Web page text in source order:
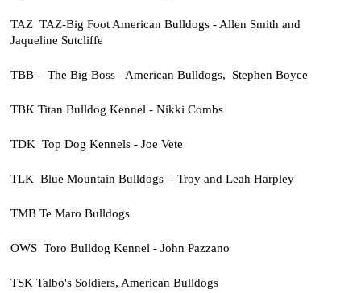
TAZ TAZ-Big Foot American Bulldogs - Allen Smith and
Jaqueline Sutcliffe
TBB - The Big Boss - American Bulldogs, Stephen Boyce
TBK Titan Bulldog Kennel - Nikki Combs
TDK Top Dog Kennels - Joe Vete
TLK Blue Mountain Bulldogs - Troy and Leah Harpley
TMB Te Maro Bulldogs
OWS Toro Bulldog Kennel - John Pazzano
TSK Talbo's Soldiers, American Bulldogs